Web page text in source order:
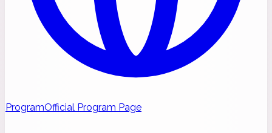
ProgramOfficial Program Page